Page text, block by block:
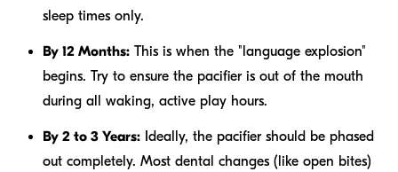
sleep times only.
By 12 Months: This is when the "language explosion"
begins. Try to ensure the pacifier is out of the mouth
during all waking, active play hours.
By 2 to 3 Years: Ideally, the pacifier should be phased
out completely. Most dental changes (like open bites)